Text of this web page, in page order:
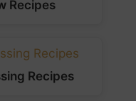
Recipes
Recipes